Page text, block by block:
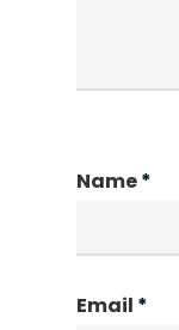
Name*
Email *